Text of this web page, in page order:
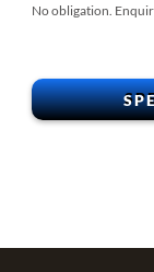
No obligation.